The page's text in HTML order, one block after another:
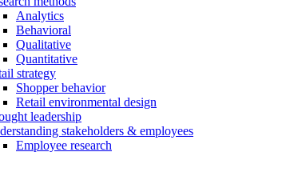
Analytics
Behavioral
Qualitative
Quantitative
strategy
Shopper behavior
Retail environmental design
leadership
stakeholders & employees
Employee research